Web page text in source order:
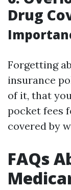
Drug
Forgetting
insurance
of it, that
pocket fees
covered by
FAQs